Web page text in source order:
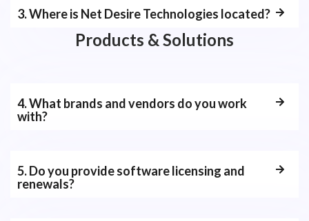
3. Where is Net Desire Technologies located?
Products & Solutions
4. What brands and vendors do you work
with?
5. Do you provide software licensing and
renewals?